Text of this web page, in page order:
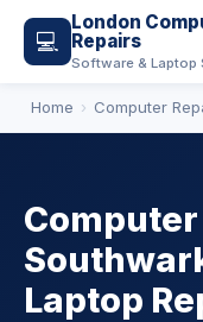
💻
London
Repairs
Software & Laptop
Home Computer
Laptop